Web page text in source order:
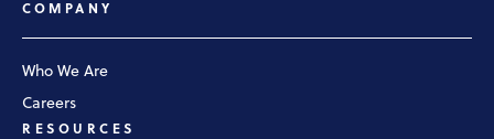
RESOURCES
COMPANY
Who We Are
Careers